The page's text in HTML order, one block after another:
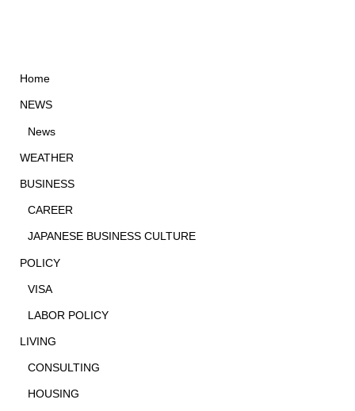
Home
NEWS
News
WEATHER
BUSINESS
CAREER
JAPANESE BUSINESS CULTURE
POLICY
VISA
LABOR POLICY
LIVING
CONSULTING
HOUSING